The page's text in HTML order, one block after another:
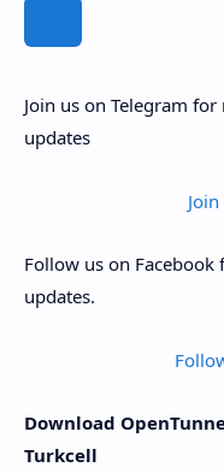
Join us on Telegram
updates
Follow us on
updates.
Download
Turkcell